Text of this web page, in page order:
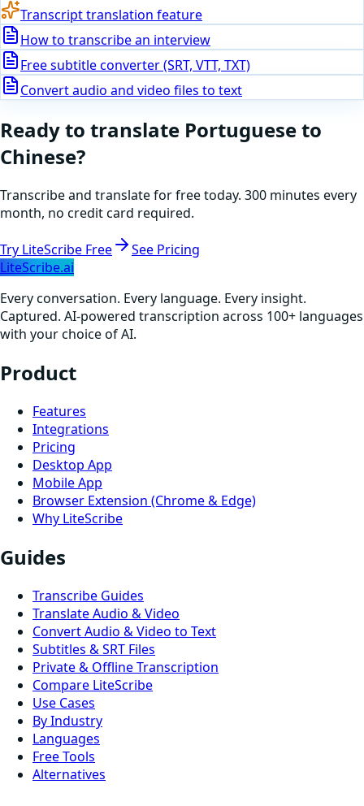
Transcript translation feature
How to transcribe an interview
Free subtitle converter (SRT, VTT, TXT)
Convert audio and video files to text
Ready to translate Portugueseto
Chinese?
Transcribe and translate for free today. 300 minutes every
month, no credit card required.
Try LiteScribe Free
See Pricing
LiteScribe.ai
Every conversation. Every language. Every insight.
Captured. AI-powered transcription across 100+ languages
with your choice of AI.
Product
Features
Integrations
Pricing
Desktop App
Mobile App
Browser Extension (Chrome & Edge)
Why LiteScribe
Guides
Transcribe Guides
Translate Audio & Video
Convert Audio & Video to Text
Subtitles & SRT Files
Private & Offline Transcription
Compare LiteScribe
Use Cases
By Industry
Languages
Free Tools
Alternatives